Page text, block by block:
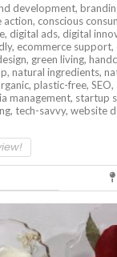
development,
action, conscious
digital ads, digital
ecommerce support,
green living,
natural ingredients,
plastic-free, SEO,
management, startup
tech-savvy, website